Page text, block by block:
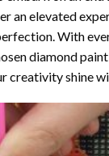
an elevated
With
diamond
creativity shine